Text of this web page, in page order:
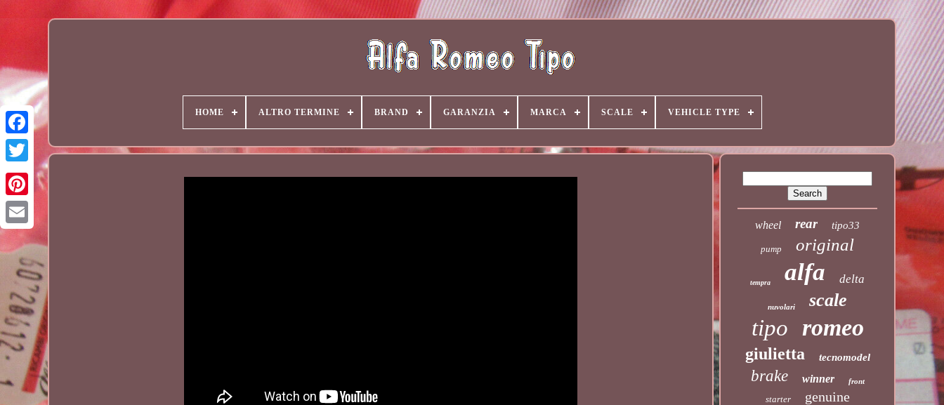
Email
HOME ALTRO TERMINE BRAND GARANZIA MARCA SCALE VEHICLE TYPE
wheel rear tipo33
pump original
tempra alfa delta
nuvolari scale
tipo romeo
giulietta tecnomodel
brake winner front
starter genuine